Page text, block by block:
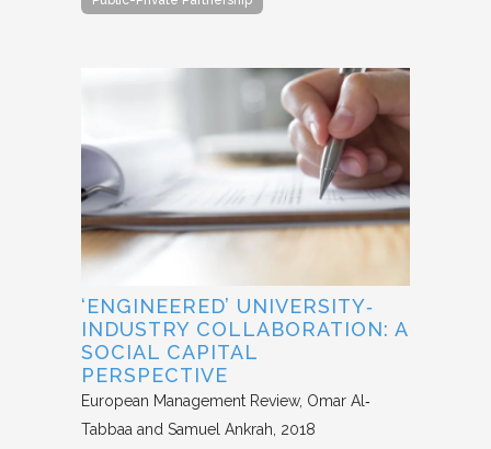
‘ENGINEERED’ UNIVERSITY‐
INDUSTRY COLLABORATION: A
SOCIAL CAPITAL
PERSPECTIVE
European Management Review Omar Al‐
Tabbaa and Samuel Ankrah 2018